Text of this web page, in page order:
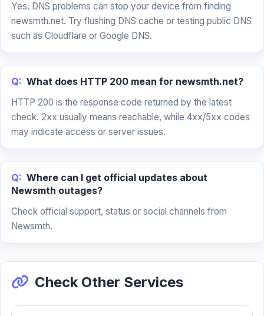
Yes. DNS problems can stop your device from finding
newsmth.net. Try flushing DNS cache or testing public DNS
such as Cloudflare or Google DNS.
Q: What does HTTP 200 mean for newsmth.net?
HTTP 200 is the response code returned by the latest
check. 2xx usually means reachable, while 4xx/5xx codes
may indicate access or server issues.
Q: Where can I get official updates about
Newsmth outages?
Check official support, status or social channels from
Newsmth.
Check Other Services